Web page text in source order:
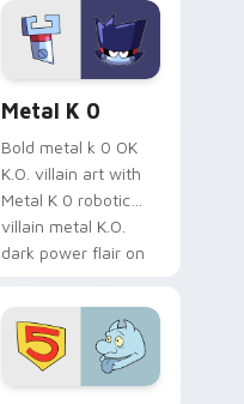
Sanrio flair on your
pointer pair.
Metal K 0
Bold metal k 0 OK
K.O. villain art with
Metal K 0 robotic
villain metal K.O.
dark power flair on